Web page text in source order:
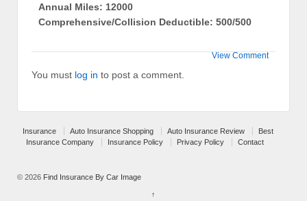
Annual Miles: 12000
Comprehensive/Collision Deductible: 500/500
View Comment
You must log in to post a comment.
Insurance Auto Insurance Shopping Auto Insurance Review
Best
Insurance Company
Insurance Policy Privacy Policy Contact
© 2026 Find Insurance By Car Image
↑